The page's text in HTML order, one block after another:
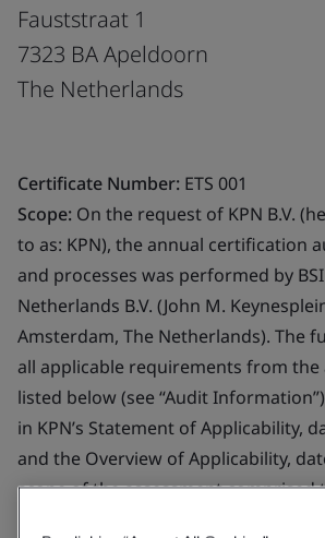
Fauststraat 1
7323 BA Apeldoorn
The Netherlands
Certificate Number: ETS 001
Scope: On the request of KPN B.V.
to as: KPN), the annual certification
and processes was performed by
Netherlands B.V. (John M.
Amsterdam, The Netherlands). The
all applicable requirements from
listed below (see “Audit
in KPN’s Statement of Applicability,
and the Overview of Applicability,
scope of the assessment comprised